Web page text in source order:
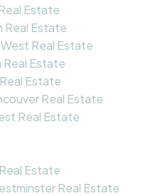
Estate
Real Estate
Real Estate
Real Estate
Estate
Real Estate
Real Estate
Estate
Real Estate